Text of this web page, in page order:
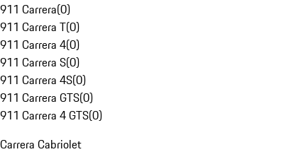
911 Carrera(0)
911 Carrera T(0)
911 Carrera 4(0)
911 Carrera S(0)
911 Carrera 4S(0)
911 Carrera GTS(0)
911 Carrera 4 GTS(0)
Carrera Cabriolet